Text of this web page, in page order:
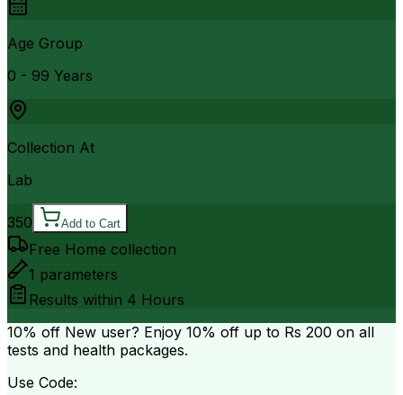
Age Group
0 - 99 Years
Collection At
Lab
350 Add to Cart
Free Home collection
1 parameters
Results within 4 Hours
10% off New user? Enjoy 10% off up to Rs 200 on all
tests and health packages.
Use Code: